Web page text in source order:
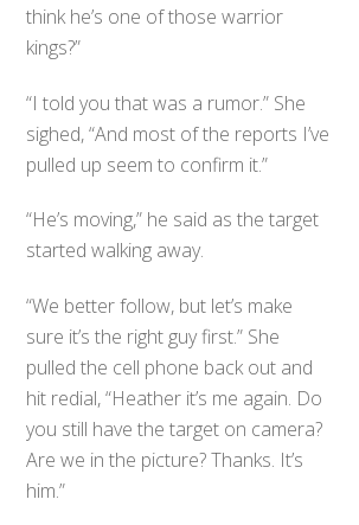
think he’s one of those warrior
kings?”
“I told you that was a rumor.” She
sighed, “And most of the reports I’ve
pulled up seem to confirm it.”
“He’s moving,” he said as the target
started walking away.
“We better follow, but let’s make
sure it’s the right guy first.” She
pulled the cell phone back out and
hit redial, “Heather it’s me again. Do
you still have the target on camera?
Are we in the picture? Thanks. It’s
him.”